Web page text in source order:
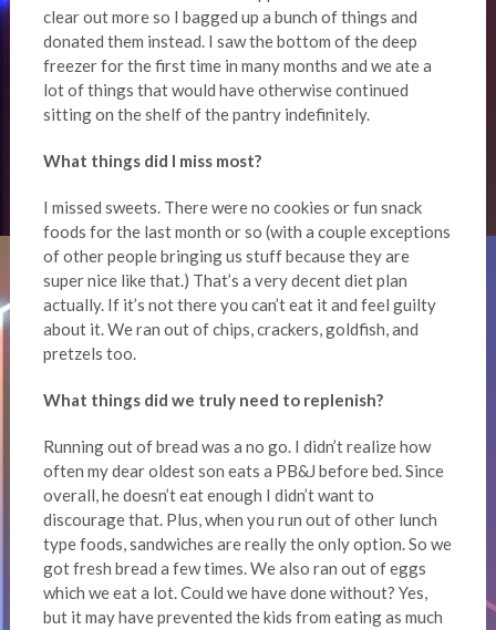
clear out more so I bagged up a bunch of things and
donated them instead. I saw the bottom of the deep
freezer for the first time in many months and we ate a
lot of things that would have otherwise continued
sitting on the shelf of the pantry indefinitely.
What things did I miss most?
I missed sweets. There were no cookies or fun snack
foods for the last month or so (with a couple exceptions
of other people bringing us stuff because they are
super nice like that.) That’s a very decent diet plan
actually. If it’s not there you can’t eat it and feel guilty
about it. We ran out of chips, crackers, goldfish, and
pretzels too.
What things did we truly need to replenish?
Running out of bread was a no go. I didn’t realize how
often my dear oldest son eats a PB&J before bed. Since
overall, he doesn’t eat enough I didn’t want to
discourage that. Plus, when you run out of other lunch
type foods, sandwiches are really the only option. So we
got fresh bread a few times. We also ran out of eggs
which we eat a lot. Could we have done without? Yes,
but it may have prevented the kids from eating as much